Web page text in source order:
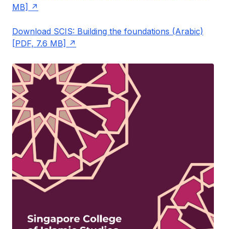
MB]
Download SCIS: Building the foundations (Arabic)
[PDF, 7.6 MB]